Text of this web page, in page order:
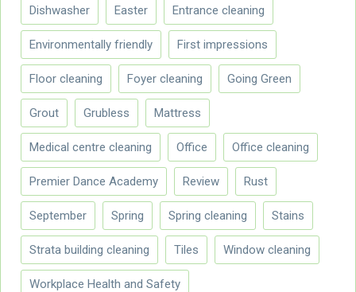
Dishwasher Easter Entrance cleaning
Environmentally friendly First impressions
Floor cleaning Foyer cleaning Going Green
Grout Grubless Mattress
Medical centre cleaning Office Office cleaning
Premier Dance Academy Review Rust
September Spring Spring cleaning Stains
Strata building cleaning Tiles Window cleaning
Workplace Health and Safety